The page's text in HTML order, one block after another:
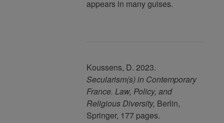
appears in many guises.
Koussens, D. 2023.
Secularism(s) in Contemporary
France. Law, Policy, and
Religious Diversity, Berlin,
Springer, 177 pages.